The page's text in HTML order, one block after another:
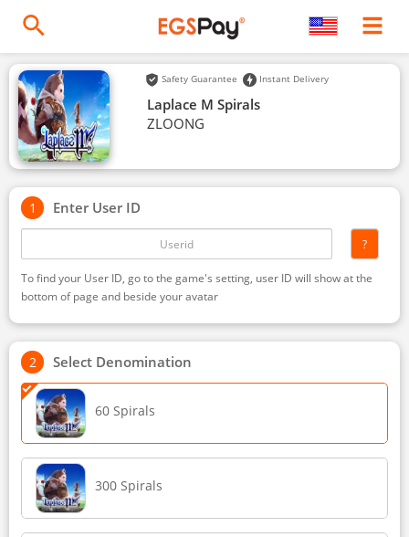
Safety Guarantee Instant Delivery
Laplace M Spirals
ZLOONG
Enter User ID
?
To find your User ID, go to the game's setting, user ID will show at the
bottom of page and beside your avatar
Select Denomination
60 Spirals
300 Spirals